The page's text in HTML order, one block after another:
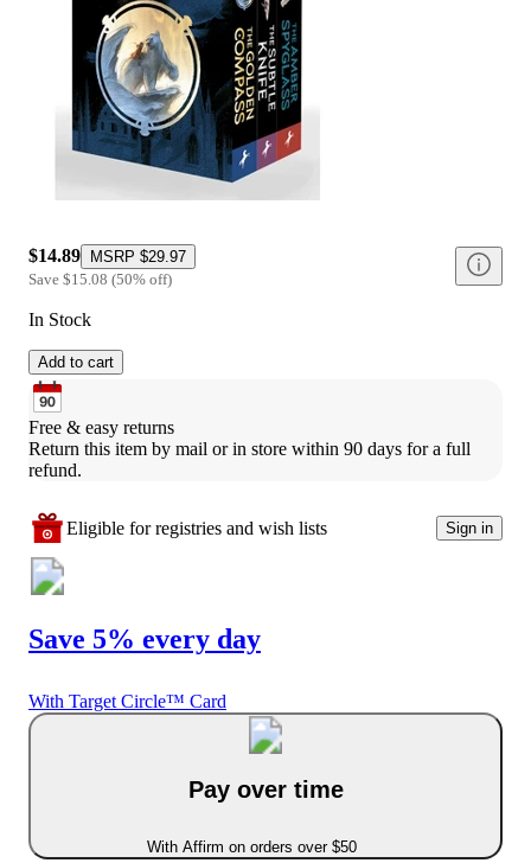
$14.89 MSRP $29.97
Save $15.08 (50% off)
In Stock
Add to cart
Free & easy returns
Return this item by mail or in store within 90 days for a full
refund.
Eligible for registries and wish lists Sign in
Save 5% every day
With Target Circle™ Card
Pay over time
With Affirm on orders over $50